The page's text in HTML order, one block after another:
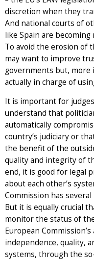
discretion when they
And national courts of
like Spain are
To avoid the erosion of
may want to improve
governments but,
actually in charge of
It is important for
understand that
automatically
country’s judiciary or
the benefit of the
quality and integrity of
end, it is good for legal
about each other’s
Commission has
But it is equally crucial
monitor the status of
European
independence, quality,
systems, through the